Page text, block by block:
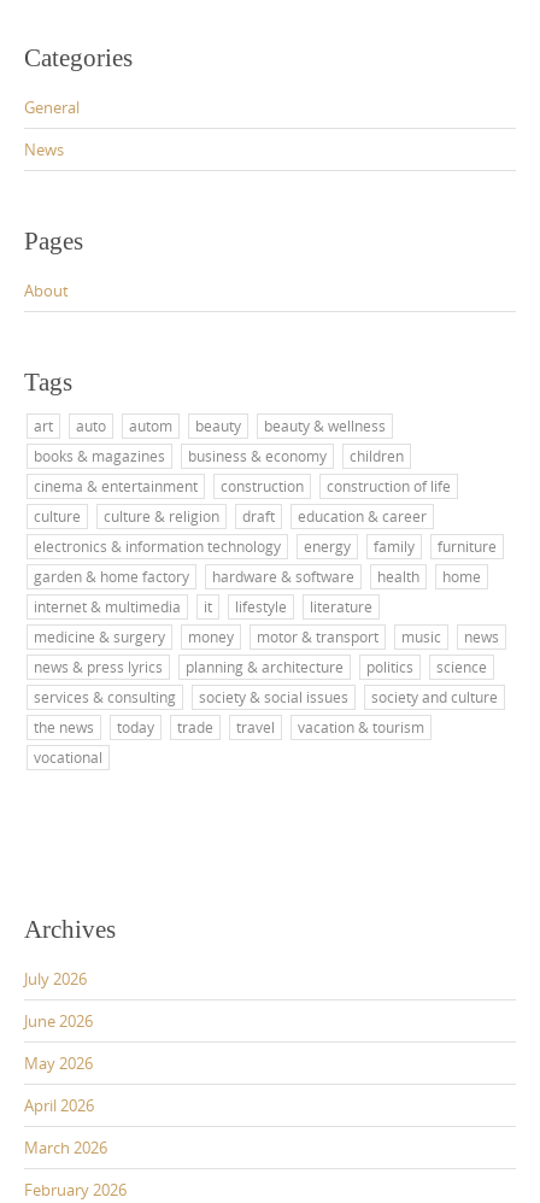
Categories
General
News
Pages
About
Tags
art auto autom beauty
beauty & wellness
books & magazines
business & economy
children
cinema & entertainment
construction
construction of life
culture
culture & religion draft
education & career
electronics & information technology
energy family
furniture
garden & home factory
hardware & software health
home
internet & multimedia
it lifestyle
literature
medicine & surgery
money motor & transport music
news
news & press lyrics
planning & architecture politics
science
services & consulting
society & social issues
society and culture
the news
today trade travel
vacation & tourism
vocational
Archives
July 2026
June 2026
May 2026
April 2026
March 2026
February 2026